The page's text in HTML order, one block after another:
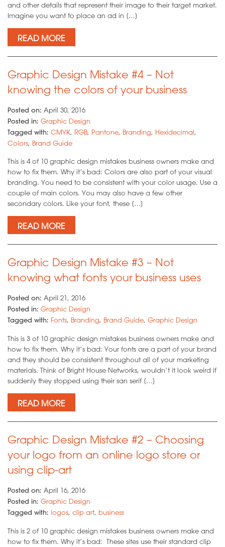
and other details that represent their image to their target market.
Imagine you want to place an ad in […]
READ MORE
Graphic Design Mistake #4 – Not
knowing the colors of your business
Posted on: April 30, 2016
Posted in: Graphic Design
Tagged with: CMYK, RGB, Pantone, Branding, Hexidecimal,
Colors, Brand Guide
This is 4 of 10 graphic design mistakes business owners make and
how to fix them. Why it’s bad: Colors are also part of your visual
branding. You need to be consistent with your color usage. Use a
couple of main colors. You may also have a few other
secondary colors. Like your font, these […]
READ MORE
Graphic Design Mistake #3 – Not
knowing what fonts your business uses
Posted on: April 21, 2016
Posted in: Graphic Design
Tagged with: Fonts, Branding, Brand Guide, Graphic Design
This is 3 of 10 graphic design mistakes business owners make and
how to fix them. Why it’s bad: Your fonts are a part of your brand
and they should be consistent throughout all of your marketing
materials. Think of Bright House Networks, wouldn’t it look weird if
suddenly they stopped using their san serif […]
READ MORE
Graphic Design Mistake #2 – Choosing
your logo from an online logo store or
using clip-art
Posted on: April 16, 2016
Posted in: Graphic Design
Tagged with: logos, clip art, business
This is 2 of 10 graphic design mistakes business owners make and
how to fix them. Why it’s bad: These sites use their standard clip